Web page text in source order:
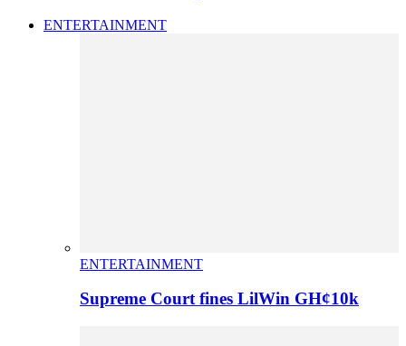
ENTERTAINMENT
ENTERTAINMENT
Supreme Court fines LilWin GH¢10k